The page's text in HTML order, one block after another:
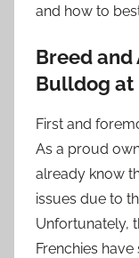
and how to
Breed and
Bulldog at
First and
As a proud
already know
issues due to
Unfortunately,
Frenchies